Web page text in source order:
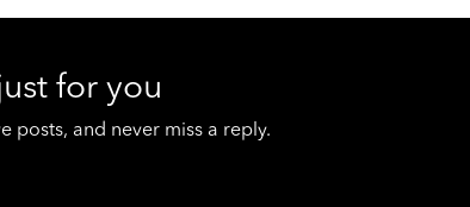
for you
posts, and never miss a reply.